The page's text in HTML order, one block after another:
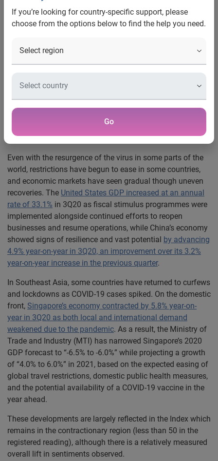
If you’re looking for country-specific support, please
choose from the options below to find the help you need.
Go
early signals of recovery
The Business Services sector is the only sector that
SMEs are taking a cautious wait-and-see approach to
seeing signs of gradual recovery from the economic fallout
due to the COVID-19 pandemic. TheSBF-Experian SME
Index
48.2, an uptick from 46.3 in the 4Q20 – 1Q21F
Experian SME Index.
Even with the resurgence of the virus in some parts of the
world, restrictions have begun to ease in some countries,
and economic markets have seen gradual though uneven
recoveries. The United States GDP increased at an annual
rate of 33.1% in 3Q20 as fiscal stimulus programmes were
implemented alongside continued efforts to reopen
businesses and resume operations, while China’s economy
showed signs of resilience and vast potential by advancing
4.9% year-on-year in 3Q20, an improvement over its 3.2%
year-on-year increase in the previous quarter.
In Southeast Asia, some countries have returned to curfews
and lockdowns as COVID-19 cases spiked. On the domestic
front, Singapore’s economy contracted by 5.8% year-on-
year in 3Q20 as both local and international demand
weakened due to the pandemic. As a result, the Ministry of
Trade and Industry (MTI) has narrowed Singapore’s 2020
GDP forecast to “-6.5% to -6.0%” while projecting a growth
of “4.0% to 6.0%” in 2021, based on the expected easing of
global travel restrictions, domestic public health measures,
and the potential availability of a COVID-19 vaccine in the
year ahead.
These developments are largely reflected in the Index which
remains in the contractionary region (less than 50 in the
registered reading), although there is a relatively measured
overall lift in sentiments observed.